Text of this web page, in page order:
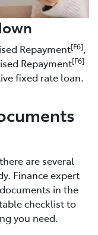
Repayment[F6],
Repayment[F6]
fixed rate loan.
are several
Finance expert
in the
checklist to
you need.